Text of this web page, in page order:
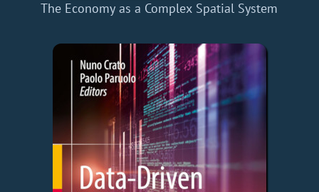
The Economy as a Complex Spatial System